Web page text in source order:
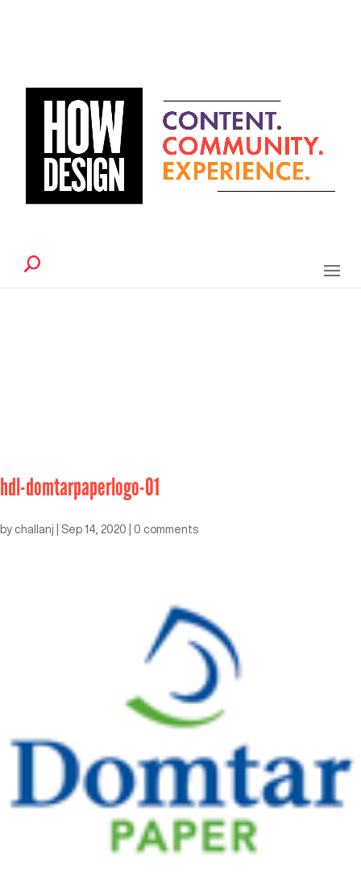
hdl-domtarpaperlogo-01
by challanj Sep 14, 2020 0 comments